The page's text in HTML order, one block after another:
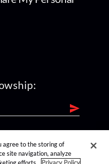
agree to the storing of
site navigation, analyze